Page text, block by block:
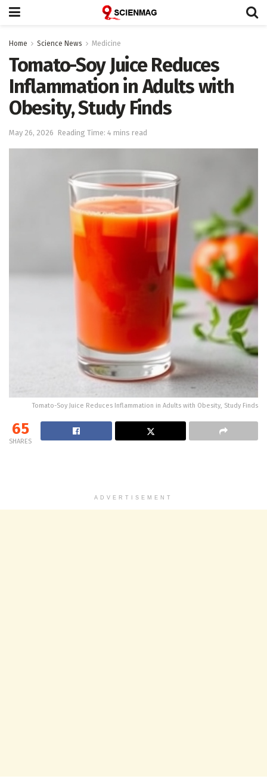
Home Science News Medicine
Tomato-Soy Juice Reduces
Inflammation in Adults with
Obesity, Study Finds
May 26, 2026 Reading Time: 4 mins read
Tomato-Soy Juice Reduces Inflammation in Adults with Obesity, Study Finds
65
SHARES
ADVERTISEMENT